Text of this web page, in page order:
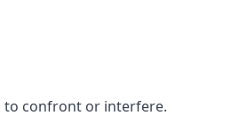
to confront or interfere.